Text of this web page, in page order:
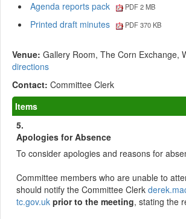
Agenda reports pack PDF 2 MB
Printed draft minutes PDF 370 KB
Venue:Gallery Room, The Corn Exchange,
directions
Contact:Committee Clerk
Items
5.
Apologies for Absence
To consider apologies and reasons for
Committee members who are unable to
should notify the Committee Clerk
tc.gov.uk prior to the meeting, stating the